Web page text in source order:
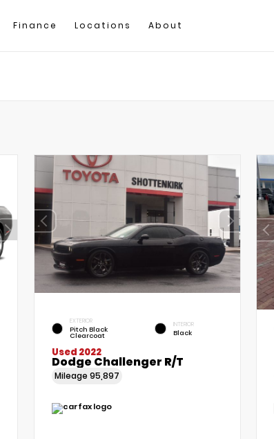
Finance Locations About
EXTERIOR
Pitch Black
Clearcoat
INTERIOR
Black
Used 2022
Dodge Challenger R/T
Mileage 95,897